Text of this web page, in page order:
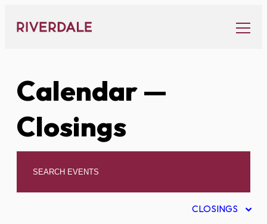
content
Calendar—
Closings
CLOSINGS